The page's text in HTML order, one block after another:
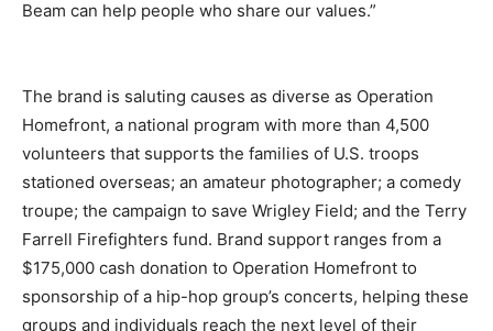
Beam can help people who share our values.”
The brand is saluting causes as diverse as Operation
Homefront, a national program with more than 4,500
volunteers that supports the families of U.S. troops
stationed overseas; an amateur photographer; a comedy
troupe; the campaign to save Wrigley Field; and the Terry
Farrell Firefighters fund. Brand support ranges from a
$175,000 cash donation to Operation Homefront to
sponsorship of a hip-hop group’s concerts, helping these
groups and individuals reach the next level of their